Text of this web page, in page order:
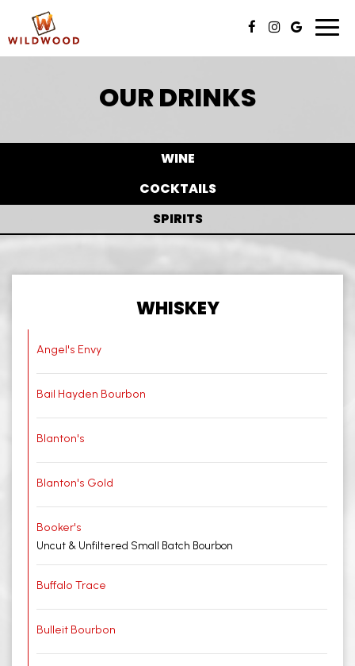
OUR DRINKS
WINE
COCKTAILS
SPIRITS
WHISKEY
Angel's Envy
Bail Hayden Bourbon
Blanton's
Blanton's Gold
Booker's
Uncut & Unfiltered Small Batch Bourbon
Buffalo Trace
Bulleit Bourbon